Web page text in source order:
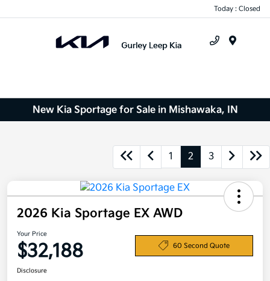
Today : Closed
New Kia Sportage for Sale in Mishawaka, IN
1 2 3
2026 Kia Sportage EX AWD
Your Price
$32,188 60 Second Quote
Disclosure